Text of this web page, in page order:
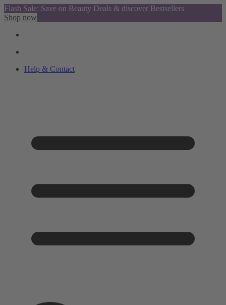
Flash Sale: Save on Beauty Deals & discover Bestsellers
Shop now
Help & Contact